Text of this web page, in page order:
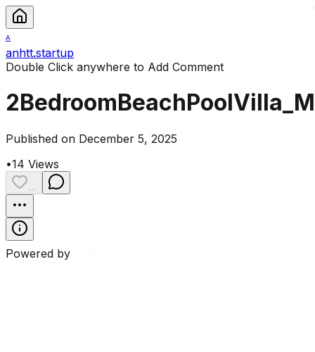
A
anhtt.startup
Double Click anywhere to Add Comment
Published on December 5, 2025
•14 Views
Powered by